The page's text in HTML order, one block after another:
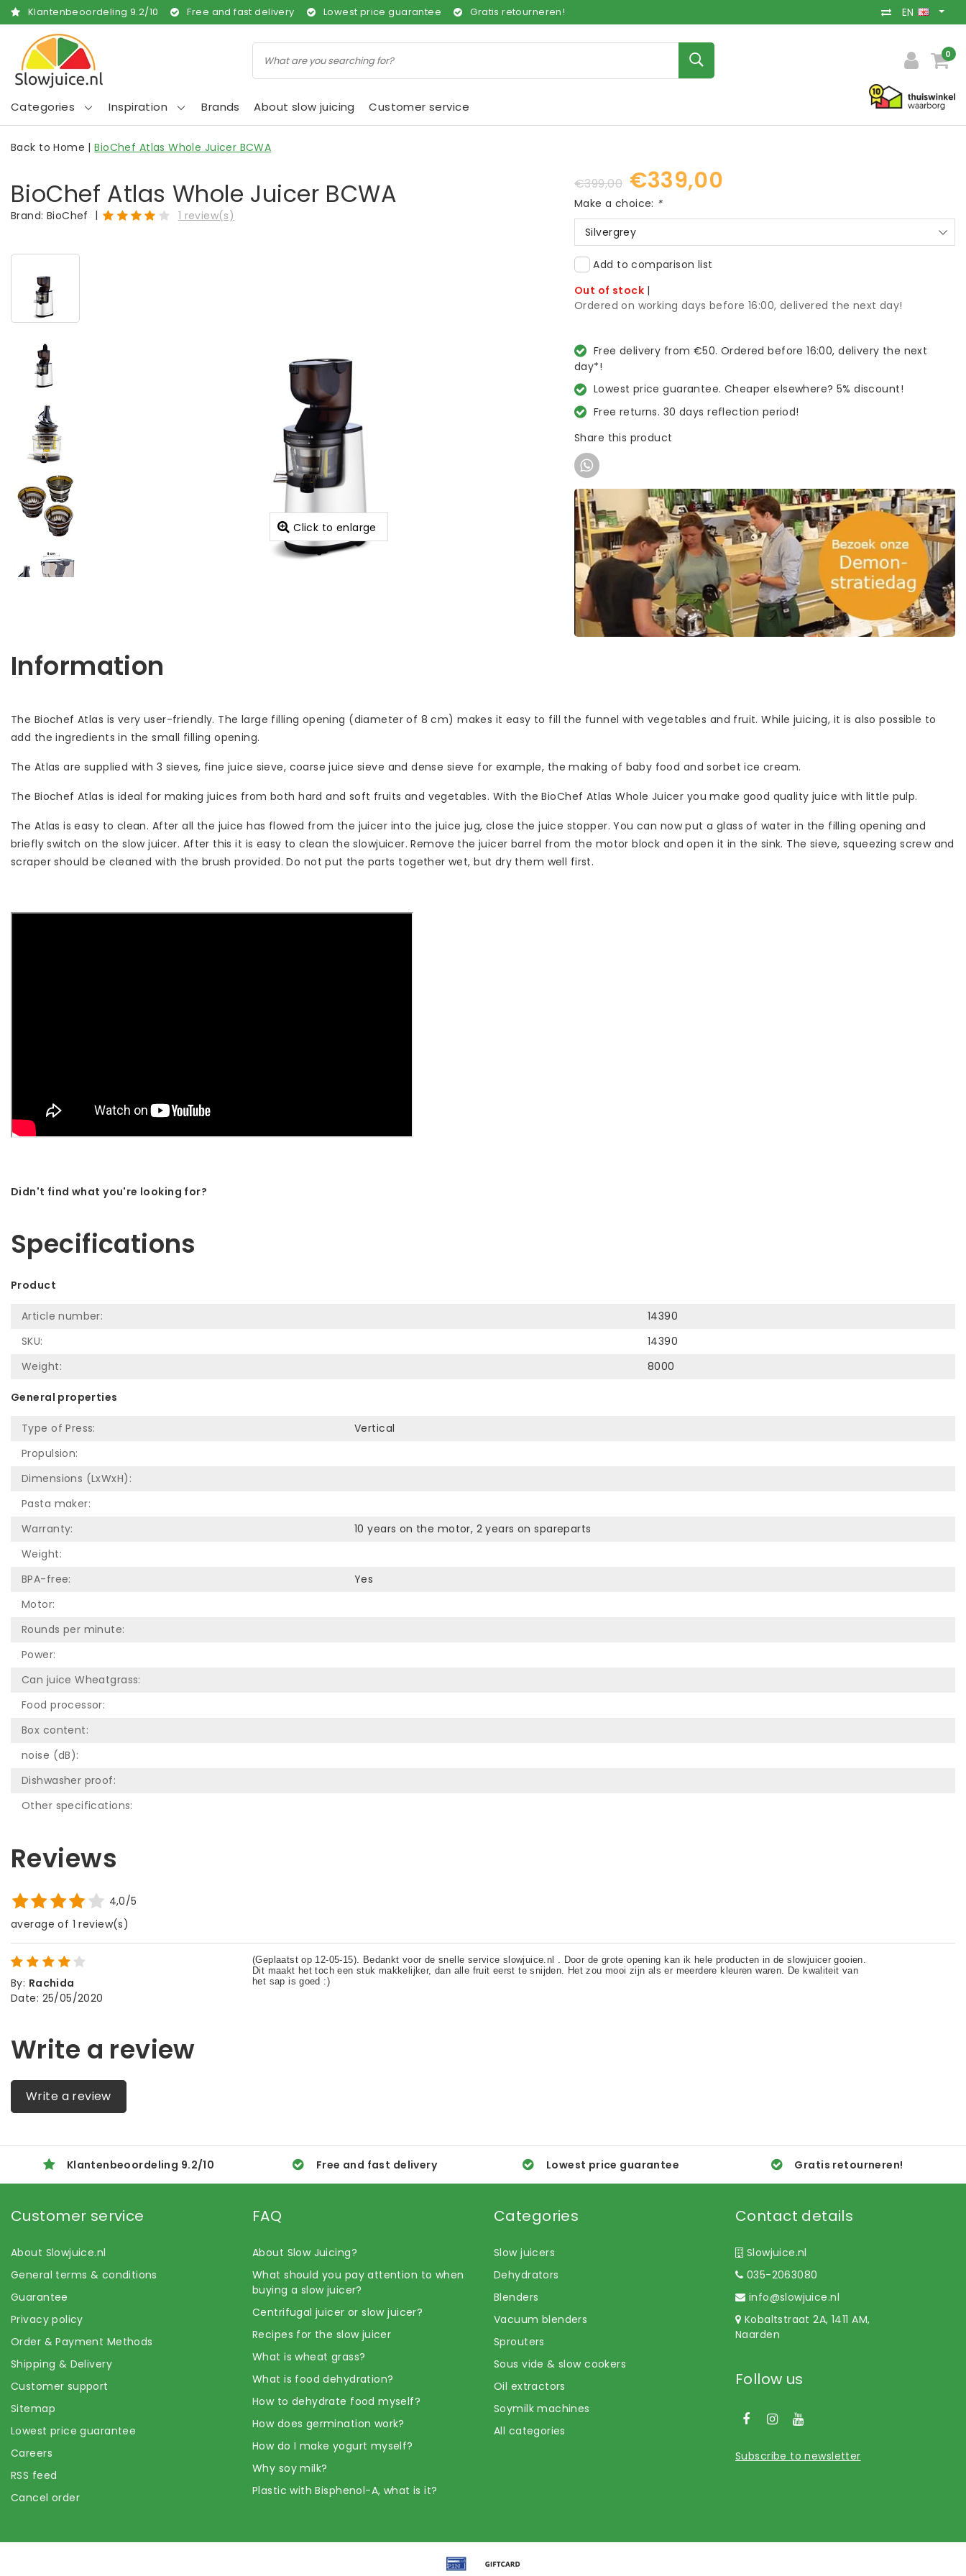
Klantenbeoordeling 9.2/10 Free and fast delivery Lowest price guarantee Gratis retourneren! EN
0
Categories Inspiration Brands About slow juicing Customer service
Back to Home |BioChef Atlas Whole Juicer BCWA
BioChef Atlas Whole Juicer BCWA
Brand: BioChef | 1 review(s)
Click to enlarge
€399,00 €339,00
Make a choice: *
Silvergrey
Add to comparison list
Out of stock |
Ordered on working days before 16:00, delivered the next day!
Free delivery from €50. Ordered before 16:00, delivery the next
day*!
Lowest price guarantee. Cheaper elsewhere? 5% discount!
Free returns. 30 days reflection period!
Share this product
Information
The Biochef Atlas is very user-friendly. The large filling opening (diameter of 8 cm) makes it easy to fill the funnel with vegetables and fruit. While juicing, it is also possible to
add the ingredients in the small filling opening.
The Atlas are supplied with 3 sieves, fine juice sieve, coarse juice sieve and dense sieve for example, the making of baby food and sorbet ice cream.
The Biochef Atlas is ideal for making juices from both hard and soft fruits and vegetables. With the BioChef Atlas Whole Juicer you make good quality juice with little pulp.
The Atlas is easy to clean. After all the juice has flowed from the juicer into the juice jug, close the juice stopper. You can now put a glass of water in the filling opening and
briefly switch on the slow juicer. After this it is easy to clean the slowjuicer. Remove the juicer barrel from the motor block and open it in the sink. The sieve, squeezing screw and
scraper should be cleaned with the brush provided. Do not put the parts together wet, but dry them well first.
Didn't find what you're looking for?
Specifications
Product
Article number:
14390
SKU:
14390
Weight:
8000
General properties
Type of Press:
Vertical
Propulsion:
Dimensions (LxWxH):
Pasta maker:
Warranty:
10 years on the motor, 2 years on spareparts
Weight:
BPA-free:
Yes
Motor:
Rounds per minute:
Power:
Can juice Wheatgrass:
Food processor:
Box content:
noise (dB):
Dishwasher proof:
Other specifications:
Reviews
4,0/5
average of 1 review(s)
By: Rachida
Date: 25/05/2020
Write a review
Write a review
Klantenbeoordeling 9.2/10 Free and fast delivery Lowest price guarantee Gratis retourneren!
Customer service
About Slowjuice.nl
General terms & conditions
Guarantee
Privacy policy
Order & Payment Methods
Shipping & Delivery
Customer support
Sitemap
Lowest price guarantee
Careers
RSS feed
Cancel order
FAQ
About Slow Juicing?
What should you pay attention to when
buying a slow juicer?
Centrifugal juicer or slow juicer?
Recipes for the slow juicer
What is wheat grass?
What is food dehydration?
How to dehydrate food myself?
How does germination work?
How do I make yogurt myself?
Why soy milk?
Plastic with Bisphenol-A, what is it?
Categories
Slow juicers
Dehydrators
Blenders
Vacuum blenders
Sprouters
Sous vide & slow cookers
Oil extractors
Soymilk machines
All categories
Contact details
Slowjuice.nl
035-2063080
info@slowjuice.nl
Kobaltstraat 2A, 1411 AM,
Naarden
Follow us
Subscribe to newsletter